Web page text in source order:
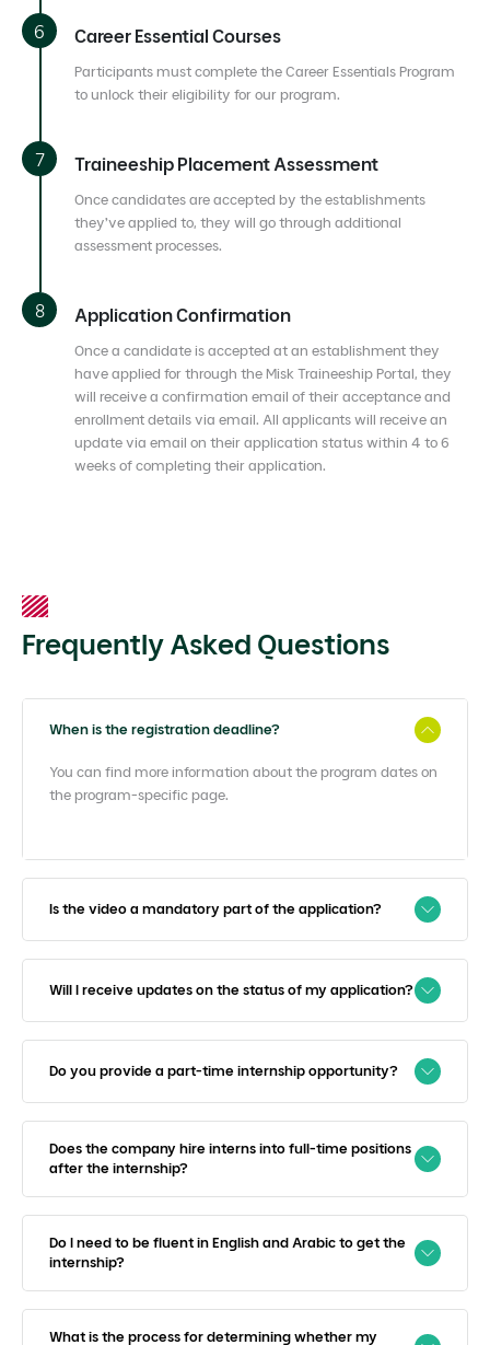
Career Essential Courses
Participants must complete the Career Essentials Program
to unlock their eligibility for our program.
Traineeship Placement Assessment
Once candidates are accepted by the establishments
they’ve applied to, they will go through additional
assessment processes.
Application Confirmation
Once a candidate is accepted at an establishment they
have applied for through the Misk Traineeship Portal, they
will receive a confirmation email of their acceptance and
enrollment details via email. All applicants will receive an
update via email on their application status within 4 to 6
weeks of completing their application.
Frequently Asked Questions
When is the registration deadline?
You can find more information about the program dates on
the program-specific page.
Is the video a mandatory part of the application?
Will I receive updates on the status of my application?
Do you provide a part-time internship opportunity?
Does the company hire interns into full-time positions
after the internship?
Do I need to be fluent in English and Arabic to get the
internship?
What is the process for determining whether my